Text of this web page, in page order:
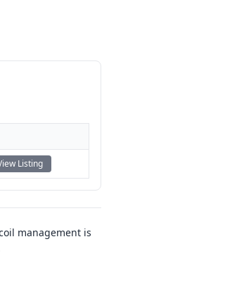
Listing
management is